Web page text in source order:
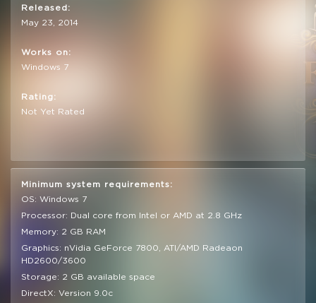
Released:
May 23, 2014
Works on:
Windows 7
Rating:
Not Yet Rated
Minimum system requirements:
OS: Windows 7
Processor: Dual core from Intel or AMD at 2.8 GHz
Memory: 2 GB RAM
Graphics: nVidia GeForce 7800, ATI/AMD Radeaon
HD2600/3600
Storage: 2 GB available space
DirectX: Version 9.0c